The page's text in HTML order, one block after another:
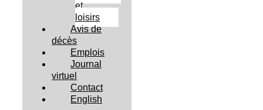
et
loisirs
Avis de
décès
Emplois
Journal
virtuel
Contact
English